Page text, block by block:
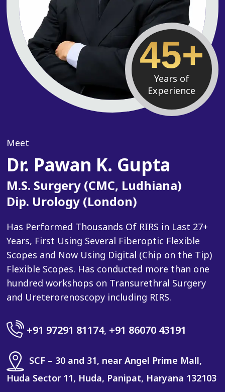
45+
Years of
Experience
Meet
Dr. Pawan K. Gupta
M.S. Surgery (CMC, Ludhiana)
Dip. Urology (London)
Has Performed Thousands Of RIRS in Last 27+
Years, First Using Several Fiberoptic Flexible
Scopes and Now Using Digital (Chip on the Tip)
Flexible Scopes. Has conducted more than one
hundred workshops on Transurethral Surgery
and Ureterorenoscopy including RIRS.
+91 97291 81174, +91 86070 43191
SCF – 30 and 31, near Angel Prime Mall,
Huda Sector 11, Huda, Panipat, Haryana 132103